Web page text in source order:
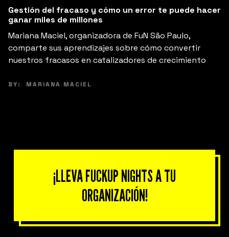
Gestión del fracaso y cómo un error te puede hacer
ganar miles de millones
Mariana Maciel, organizadora de FuN São Paulo,
comparte sus aprendizajes sobre cómo convertir
nuestros fracasos en catalizadores de crecimiento
BY: MARIANA MACIEL
¡LLEVA FUCKUP NIGHTS A TU
ORGANIZACIÓN!